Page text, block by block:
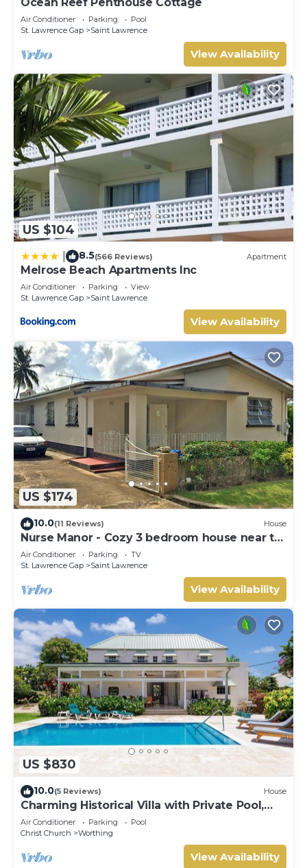
Ocean Reef Penthouse Cottage
Air Conditioner Parking
Pool
St. Lawrence Gap
Saint Lawrence
View Availability
US $104
8.5(566 Reviews) Apartment
Melrose Beach Apartments Inc
Air Conditioner Parking
View
St. Lawrence Gap
Saint Lawrence
View Availability
US $174
10.0(11 Reviews) House
Nurse Manor - Cozy 3 bedroom house near to
beach
Air Conditioner Parking
TV
St. Lawrence Gap
Saint Lawrence
View Availability
US $830
10.0(5 Reviews) House
Charming Historical Villa with Private Pool,
Close to Beach - Rosedale
Air Conditioner Parking
Pool
Christ Church
Worthing
View Availability